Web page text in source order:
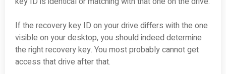
If the recovery key ID on your drive differs with the one
visible on your desktop, you should indeed determine
the right recovery key. You most probably cannot get
access that drive after that.